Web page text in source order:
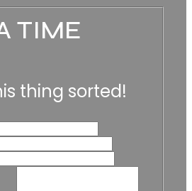
TIME
thing sorted!